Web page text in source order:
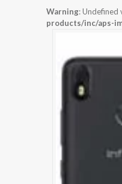
Warning: Undefined
products/inc/aps-